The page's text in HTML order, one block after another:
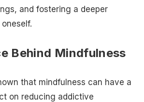
and fostering a deeper
Behind Mindfulness
that mindfulness can have a
on reducing addictive